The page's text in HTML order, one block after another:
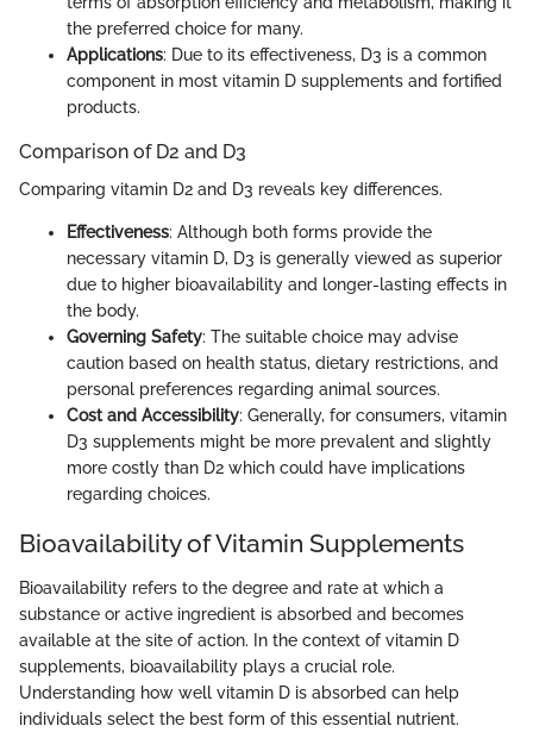
the preferred choice for many.
Applications: Due to its effectiveness, D3 is a common
component in most vitamin D supplements and fortified
products.
Comparison of D2 and D3
Comparing vitamin D2 and D3 reveals key differences.
Effectiveness: Although both forms provide the
necessary vitamin D, D3 is generally viewed as superior
due to higher bioavailability and longer-lasting effects in
the body.
Governing Safety: The suitable choice may advise
caution based on health status, dietary restrictions, and
personal preferences regarding animal sources.
Cost and Accessibility: Generally, for consumers, vitamin
D3 supplements might be more prevalent and slightly
more costly than D2 which could have implications
regarding choices.
Bioavailability of Vitamin Supplements
Bioavailability refers to the degree and rate at which a
substance or active ingredient is absorbed and becomes
available at the site of action. In the context of vitamin D
supplements, bioavailability plays a crucial role.
Understanding how well vitamin D is absorbed can help
individuals select the best form of this essential nutrient.